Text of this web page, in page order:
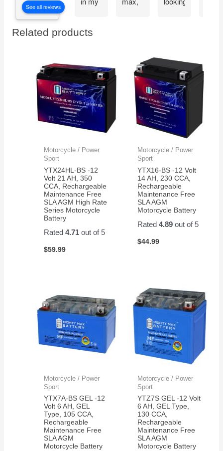
See all reviews
PFC
Battery
Backup
and
Surge
Protector,
1500VA/1000W.
Found
great
price
on
Amazon
for a
pair of
Easy
the
mighty
batteries.
Related products
Motorcycle / Power
Sport
YTX24HL-BS -12
Volt 21 AH, 350
CCA, Rechargeable
Maintenance Free
SLA AGM High Rate
Series Motorcycle
Battery
Rated4.71 out of 5
$59.99
Motorcycle / Power
Sport
YTX16-BS -12 Volt
14 AH, 230 CCA,
Rechargeable
Maintenance Free
SLA AGM
Motorcycle Battery
Rated 4.89out of 5
$44.99
Motorcycle / Power
Sport
YTX7A-BS GEL -12
Volt 6 AH, GEL
Type, 105 CCA,
Rechargeable
Maintenance Free
SLA AGM
Motorcycle Battery
Motorcycle / Power
Sport
YTZ7S GEL -12 Volt
6 AH, GEL Type,
130 CCA,
Rechargeable
Maintenance Free
SLA AGM
Motorcycle Battery